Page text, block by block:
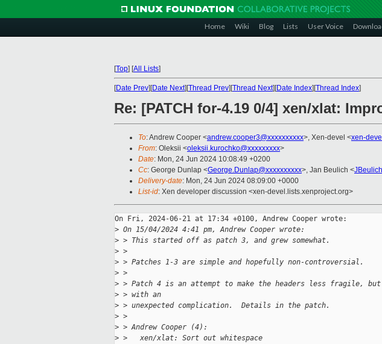
Home Wiki Blog Lists User Voice
[Top] [All Lists]
[Date Prev][Date Next][Thread Prev][Thread Next][Date Index][Thread Index]
Re: [PATCH for-4.19 0/4] xen/xlat:
To: Andrew Cooper <andrew.cooper3@xxxxxxxxxx>, Xen-devel <xen-
From: Oleksii <oleksii.kurochko@xxxxxxxxx>
Date: Mon, 24 Jun 2024 10:08:49 +0200
Cc: George Dunlap <George.Dunlap@xxxxxxxxxx>, Jan Beulich <
Delivery-date: Mon, 24 Jun 2024 08:09:00 +0000
List-id: Xen developer discussion <xen-devel.lists.xenproject.org>
On Fri, 2024-06-21 at 17:34 +0100, Andrew Cooper wrote:
> On 15/04/2024 4:41 pm, Andrew Cooper wrote:
> > This started off as patch 3, and grew somewhat.
> >
> > Patches 1-3 are simple and hopefully non-controversial.
> >
> > Patch 4 is an attempt to make the headers less fragile, but
> > with an
> > unexpected complication.  Details in the patch.
> >
> > Andrew Cooper (4):
> >   xen/xlat: Sort out whitespace